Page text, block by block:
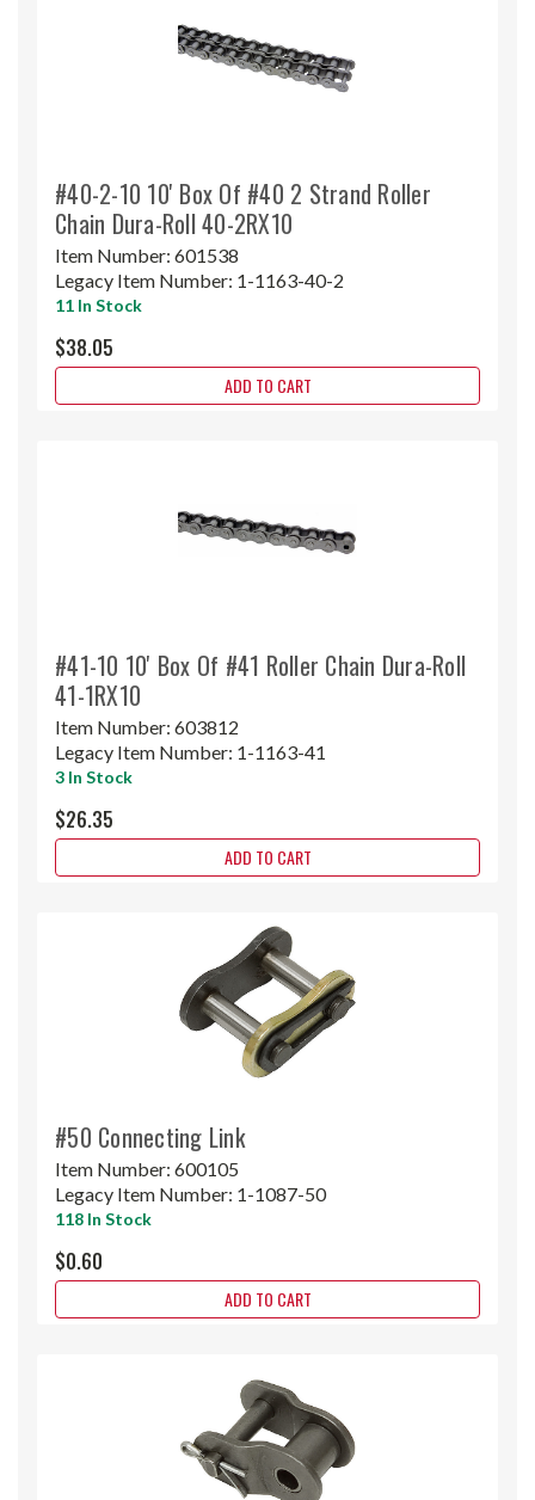
#40-2-10 10' Box Of #40 2 Strand Roller
Chain Dura-Roll 40-2RX10
Item Number: 601538
Legacy Item Number: 1-1163-40-2
11 In Stock
$38.05
ADD TO CART
#41-10 10' Box Of #41 Roller Chain Dura-Roll
41-1RX10
Item Number: 603812
Legacy Item Number: 1-1163-41
3 In Stock
$26.35
ADD TO CART
#50 Connecting Link
Item Number: 600105
Legacy Item Number: 1-1087-50
118 In Stock
$0.60
ADD TO CART